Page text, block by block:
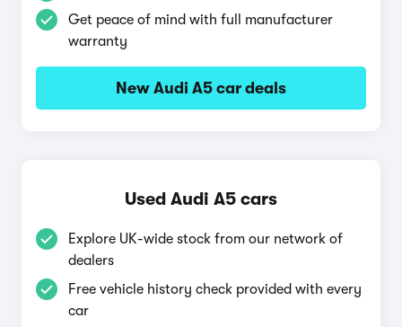
Get peace of mind with full manufacturer
warranty
New Audi A5 car deals
Used Audi A5 cars
Explore UK-wide stock from our network of
dealers
Free vehicle history check provided with every
car